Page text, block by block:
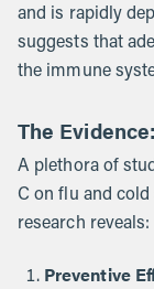
and is rapidly
suggests that
the immune
The
A plethora of
C on flu and
research reveals:
Preventive